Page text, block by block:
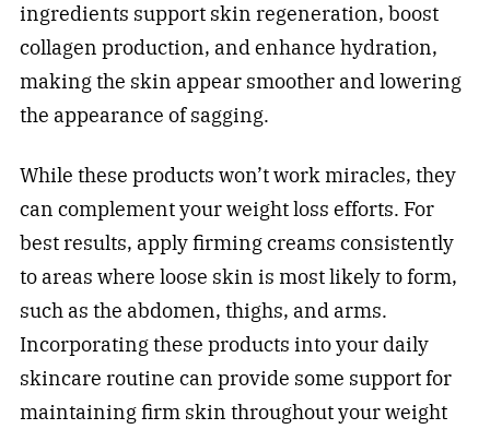
ingredients support skin regeneration, boost
collagen production, and enhance hydration,
making the skin appear smoother and lowering
the appearance of sagging.
While these products won’t work miracles, they
can complement your weight loss efforts. For
best results, apply firming creams consistently
to areas where loose skin is most likely to form,
such as the abdomen, thighs, and arms.
Incorporating these products into your daily
skincare routine can provide some support for
maintaining firm skin throughout your weight